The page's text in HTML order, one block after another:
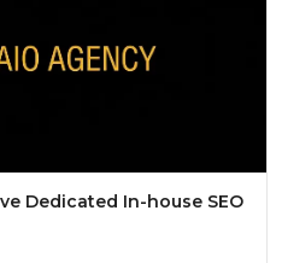
Dedicated In-house SEO